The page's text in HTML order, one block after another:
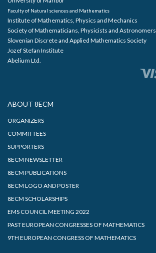
Faculty of Natural sciences and Mathematics
Institute of Mathematics, Physics and Mechanics
Society of Mathematicians, Physicists and Astronomers
Slovenian Discrete and Applied Mathematics Society
Jozef Stefan Institute
Abelium Ltd.
ABOUT 8ECM
ORGANIZERS
COMMITTEES
SUPPORTERS
8ECM NEWSLETTER
8ECM PUBLICATIONS
8ECM LOGO AND POSTER
8ECM SCHOLARSHIPS
EMS COUNCIL MEETING 2022
PAST EUROPEAN CONGRESSES OF MATHEMATICS
9TH EUROPEAN CONGRESS OF MATHEMATICS